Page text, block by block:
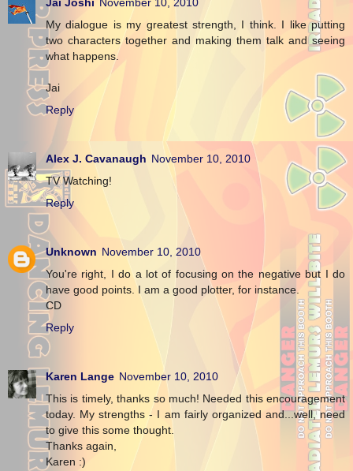
My dialogue is my greatest strength, I think. I like putting
two characters together and making them talk and seeing
what happens.
Jai
Reply
Alex J. Cavanaugh November 10, 2010
TV Watching!
Reply
Unknown November 10, 2010
You're right, I do a lot of focusing on the negative but I do
have good points. I am a good plotter, for instance.
CD
Reply
Karen Lange November 10, 2010
This is timely, thanks so much! Needed this encouragement
today. My strengths - I am fairly organized and...well, need
to give this some thought.
Thanks again,
Karen :)